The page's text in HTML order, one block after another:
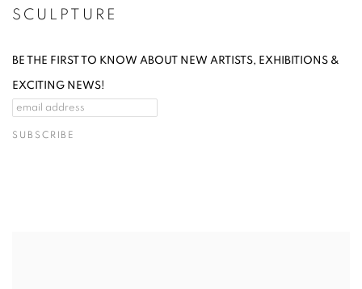
SCULPTURE
BE THE FIRST TO KNOW ABOUT NEW ARTISTS, EXHIBITIONS &
EXCITING NEWS!